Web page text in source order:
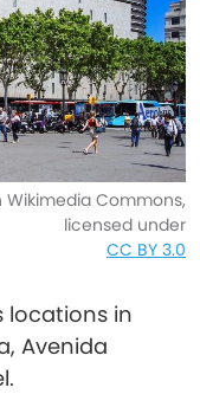
Wikimedia Commons,
licensed under
CC BY 3.0
locations in
Avenida